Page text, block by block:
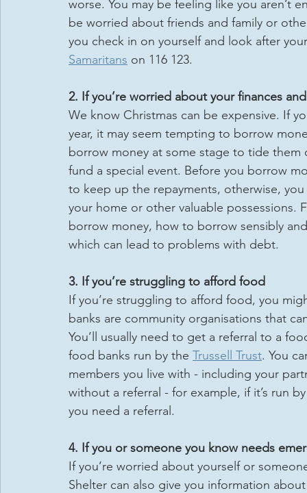
worse. You may be feeling like you aren’t
be worried about friends and family or
you check in on yourself and look after
Samaritans on 116 123.
2. If you’re worried about your finances
We know Christmas can be expensive. If
year, it may seem tempting to borrow
borrow money at some stage to tide
fund a special event. Before you borrow
to keep up the repayments, otherwise,
your home or other valuable possessions.
borrow money, how to borrow sensibly
which can lead to problems with debt.
3. If you’re struggling to afford food
If you’re struggling to afford food, you
banks are community organisations that
You’ll usually need to get a referral to a
food banks run by the Trussell Trust. You
members you live with - including your
without a referral - for example, if it’s run
you need a referral.
4. If you or someone you know needs
If you’re worried about yourself or
Shelter can also give you information